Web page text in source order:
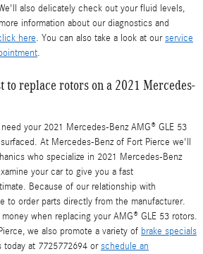
also delicately check out your fluid levels,
information about our diagnostics and
here. You can also take a look at ourservice
.
to replace rotors on a 2021 Mercedes-
your 2021 Mercedes-Benz AMG® GLE 53
At Mercedes-Benz of Fort Pierce we'll
who specialize in 2021 Mercedes-Benz
your car to give you a fast
Because of our relationship with
to order parts directly from the manufacturer.
when replacing your AMG® GLE 53 rotors.
we also promote a variety of brake specials
today at 7725772694 orschedule an